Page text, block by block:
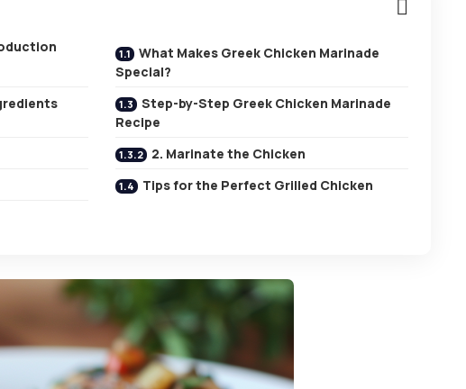
What Makes Greek Chicken Marinade
Special?
Step-by-Step Greek Chicken Marinade
Recipe
2. Marinate the Chicken
Tips for the Perfect Grilled Chicken